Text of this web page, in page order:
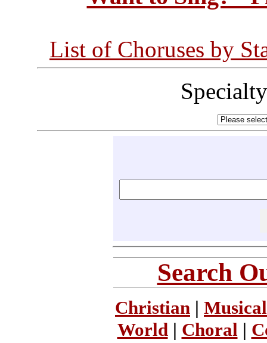
List of Choruses by
Search
Christian |
World | Choral |